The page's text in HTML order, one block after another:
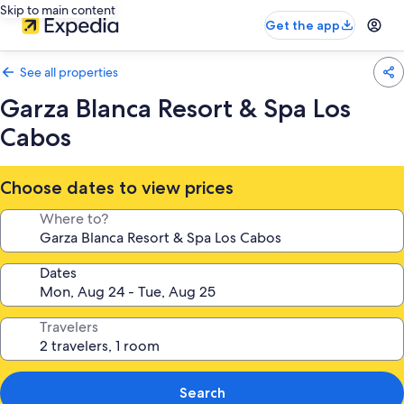
Skip to main content
Get the app
See all properties
Garza Blanca Resort & Spa Los
Cabos
Choose dates to view prices
Where to?
Dates
Travelers
Search